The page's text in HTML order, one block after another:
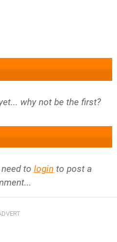
why not be the first?
to login to post a